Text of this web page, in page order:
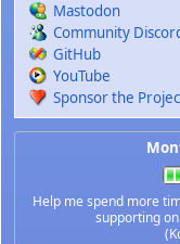
Mastodon
Community
GitHub
YouTube
Sponsor the
Help me spend more
supporting on